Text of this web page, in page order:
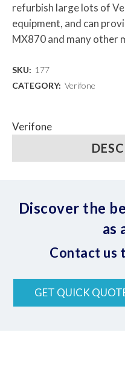
refurbish large lots of
equipment, and can
MX870 and many other
SKU: 177
CATEGORY: Verifone
Verifone
Discover the
as
Contact us
GET QUICK